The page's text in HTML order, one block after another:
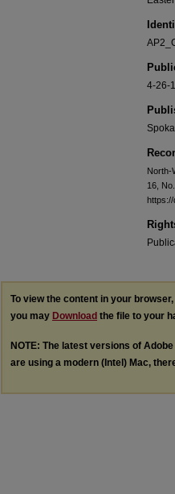
4-26-
North-
16,
To view the content in your
you may Download the file to your
NOTE: The latest versions of
are using a modern (Intel) Mac,